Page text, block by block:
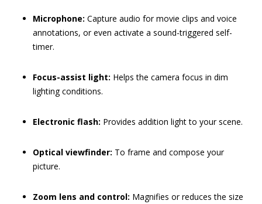
Microphone: Capture audio for movie clips and voice
annotations, or even activate a sound-triggered self-
timer.
Focus-assist light: Helps the camera focus in dim
lighting conditions.
Electronic flash: Provides addition light to your scene.
Optical viewfinder: To frame and compose your
picture.
Zoom lens and control: Magnifies or reduces the size